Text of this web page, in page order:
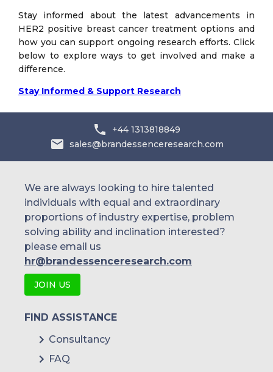
Stay informed about the latest advancements in
HER2 positive breast cancer treatment options and
how you can support ongoing research efforts. Click
below to explore ways to get involved and make a
difference.
Stay Informed & Support Research
+44 1313818849
sales@brandessenceresearch.com
We are always looking to hire talented
individuals with equal and extraordinary
proportions of industry expertise, problem
solving ability and inclination interested?
please email us
hr@brandessenceresearch.com
JOIN US
FIND ASSISTANCE
Consultancy
FAQ